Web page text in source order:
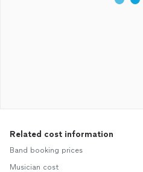
Related cost information
Band booking prices
Musician cost